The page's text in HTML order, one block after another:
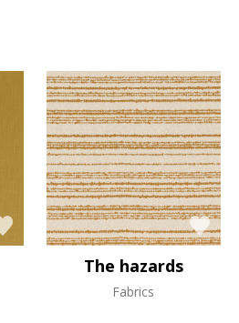
The hazards
Fabrics